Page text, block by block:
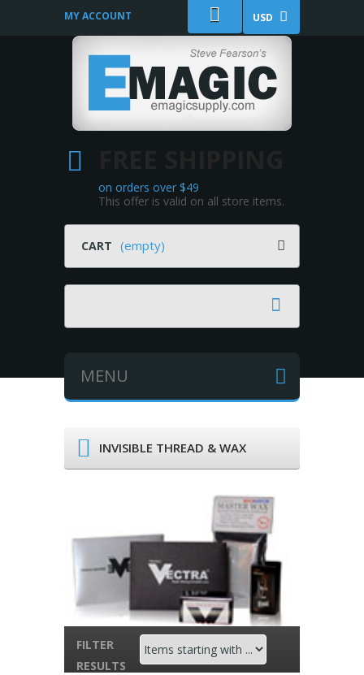
USD
MY ACCOUNT
on orders over $49
This offer is valid on all store items.
CART (empty)
MENU
INVISIBLE THREAD & WAX
FILTER
RESULTS
ITEMS
STARTING